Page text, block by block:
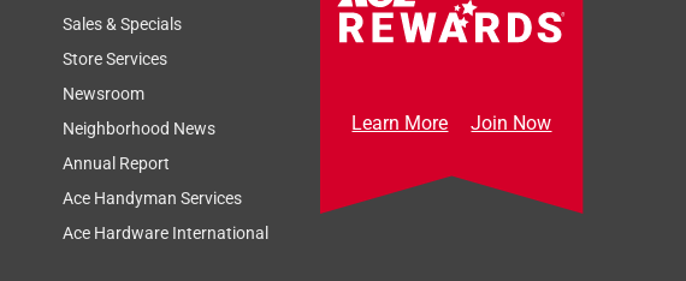
Sales & Specials
Store Services
Newsroom
Neighborhood News
Annual Report
Ace Handyman Services
Ace Hardware International
Learn More Join Now